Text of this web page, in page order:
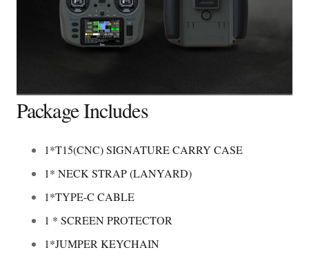
Package Includes
1*T15(CNC) SIGNATURE CARRY CASE
1* NECK STRAP (LANYARD)
1*TYPE-C CABLE
1 * SCREEN PROTECTOR
1*JUMPER KEYCHAIN